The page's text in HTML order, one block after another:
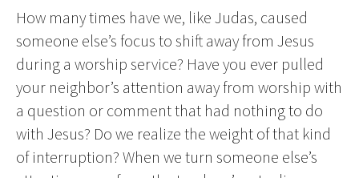
How many times have we, like Judas, caused
someone else’s focus to shift away from Jesus
during a worship service? Have you ever pulled
your neighbor’s attention away from worship with
a question or comment that had nothing to do
with Jesus? Do we realize the weight of that kind
of interruption? When we turn someone else’s